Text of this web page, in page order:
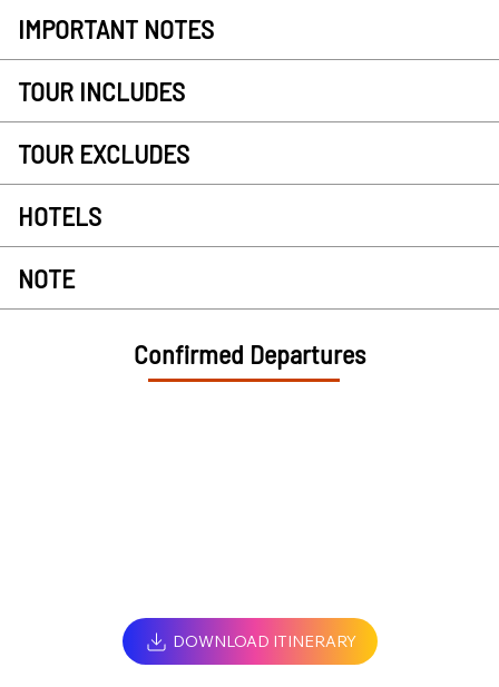
IMPORTANT NOTES
TOUR INCLUDES
TOUR EXCLUDES
HOTELS
NOTE
Confirmed Departures
DOWNLOAD ITINERARY